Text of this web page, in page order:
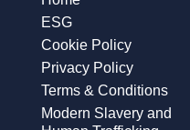
ESG
Cookie Policy
Privacy Policy
Terms & Conditions
Modern Slavery and